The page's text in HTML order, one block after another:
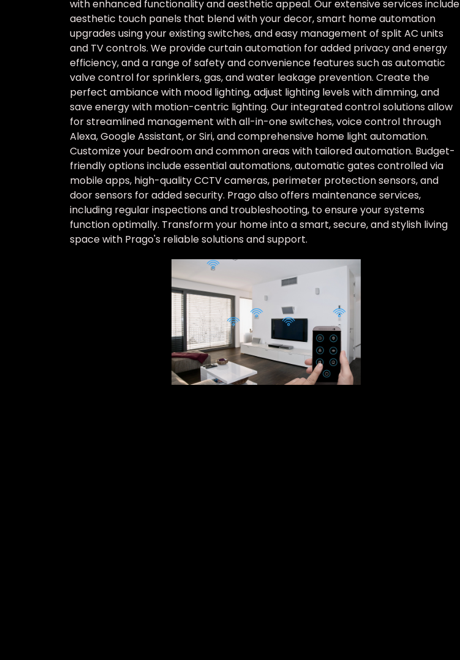
with enhanced functionality and aesthetic appeal. Our extensive services include
aesthetic touch panels that blend with your decor, smart home automation
upgrades using your existing switches, and easy management of split AC units
and TV controls. We provide curtain automation for added privacy and energy
efficiency, and a range of safety and convenience features such as automatic
valve control for sprinklers, gas, and water leakage prevention. Create the
perfect ambiance with mood lighting, adjust lighting levels with dimming, and
save energy with motion-centric lighting. Our integrated control solutions allow
for streamlined management with all-in-one switches, voice control through
Alexa, Google Assistant, or Siri, and comprehensive home light automation.
Customize your bedroom and common areas with tailored automation. Budget-
friendly options include essential automations, automatic gates controlled via
mobile apps, high-quality CCTV cameras, perimeter protection sensors, and
door sensors for added security. Prago also offers maintenance services,
including regular inspections and troubleshooting, to ensure your systems
function optimally. Transform your home into a smart, secure, and stylish living
space with Prago's reliable solutions and support.